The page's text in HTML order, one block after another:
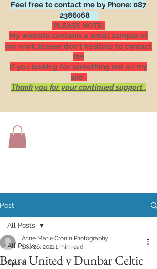
Feel free to contact me by Phone: 087
2386068
PLEASE NOTE:.
My website contains a small sample of
my work please don't hesitate to contact
me
if you looking for something not on my
site .
Thank you for your continued support .
Post
All Posts
Sport
All Posts
Beara United v Dunbar Celtic
Anne Marie Cronin Photography
Sep 26, 20211 min read